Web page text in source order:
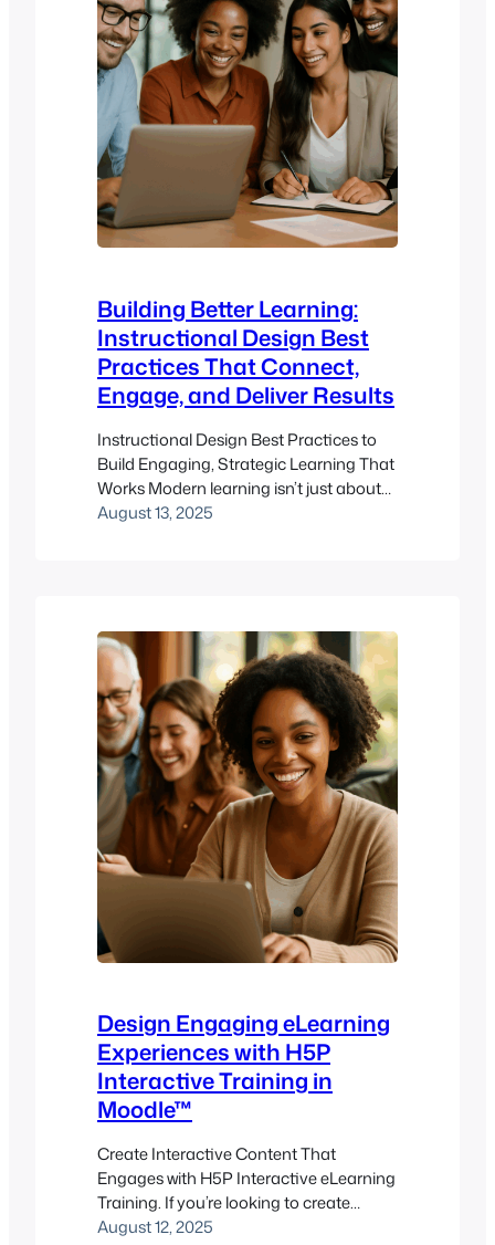
Building Better Learning:
Instructional Design Best
Practices That Connect,
Engage, and Deliver Results
Instructional Design Best Practices to
Build Engaging, Strategic Learning That
Works Modern learning isn’t just about
content delivery—it’s about experience,
education, creating internal training for
your company, or transitioning to a
more structured online learning model,…
August 13, 2025
Design Engaging eLearning
Experiences with H5P
Interactive Training in
Moodle™
Create Interactive Content That
Engages with H5P Interactive eLearning
Training. If you’re looking to create
interactive, engaging learning content
August 12, 2025